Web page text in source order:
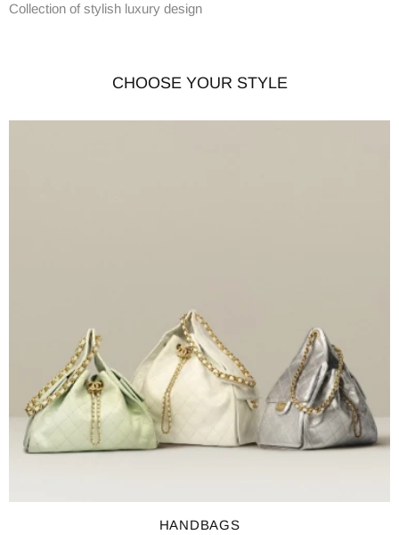
Collection of stylish luxury design
CHOOSE YOUR STYLE
HANDBAGS